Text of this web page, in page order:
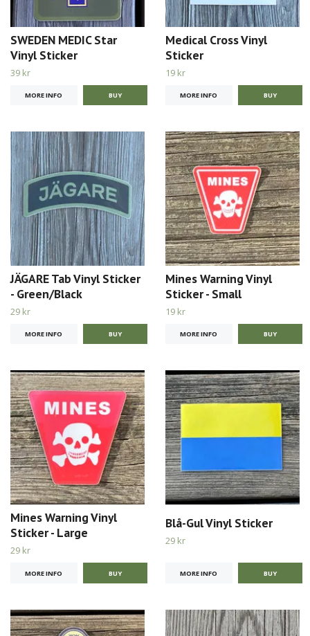
SWEDEN MEDIC Star
Vinyl Sticker
39 kr
MORE INFO
Medical Cross Vinyl
Sticker
19 kr
MORE INFO
JÄGARE Tab Vinyl Sticker
- Green/Black
29 kr
MORE INFO
Mines Warning Vinyl
Sticker - Small
19 kr
MORE INFO
Mines Warning Vinyl
Sticker - Large
29 kr
MORE INFO
Blå-Gul Vinyl Sticker
29 kr
MORE INFO